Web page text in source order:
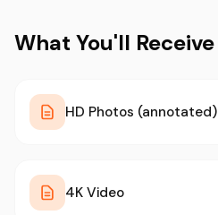
What You'll Receive
HD Photos (annotated)
4K Video